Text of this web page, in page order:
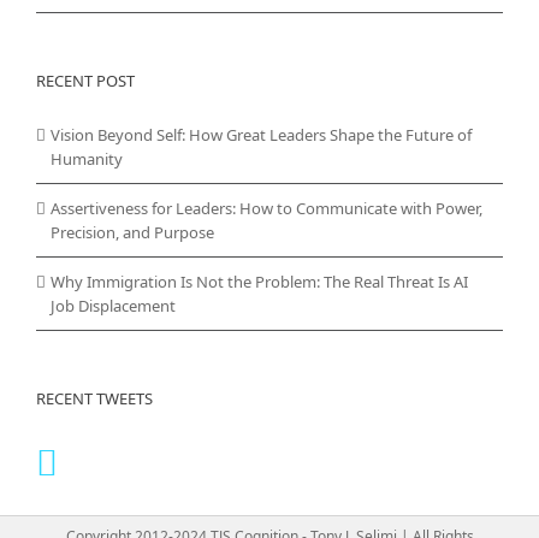
RECENT POST
Vision Beyond Self: How Great Leaders Shape the Future of
Humanity
Assertiveness for Leaders: How to Communicate with Power,
Precision, and Purpose
Why Immigration Is Not the Problem: The Real Threat Is AI
Job Displacement
RECENT TWEETS